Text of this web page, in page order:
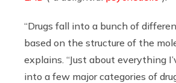
“Drugs fall into a bunch of
based on the structure of the
explains. “Just about everything
into a few major categories of